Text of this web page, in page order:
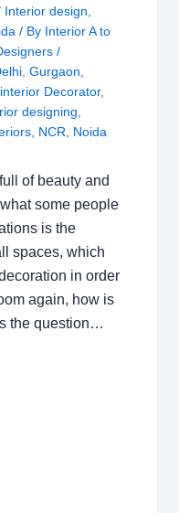
Interior design
/ By Interior A to
/
,Gurgaon
interior Decorator,
designing
NCR Noida
of beauty and
some people
is the
spaces, which
in order
again, how is
the question…